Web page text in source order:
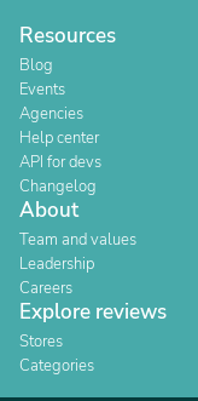
Resources
Blog
Events
Agencies
Help center
API for devs
Changelog
About
Team and values
Leadership
Careers
Explore reviews
Stores
Categories